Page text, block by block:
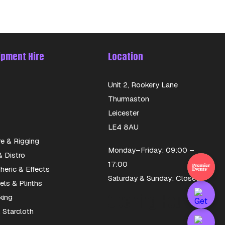
Hire
& Rigging
Distro
& Effects
& Plinths
Starcloth
Location
Unit 2, Rookery Lane
Thurmaston
Leicester
LE4 8AU
Monday–Friday: 09:00 –
17:00
Saturday & Sunday: Closed
Opening Hours